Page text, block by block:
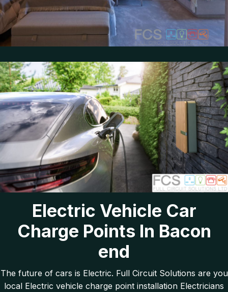
Electric Vehicle Car
Charge Points In Bacon
end
The future of cars is Electric. Full Circuit Solutions are you
local Electric vehicle charge point installation Electricians